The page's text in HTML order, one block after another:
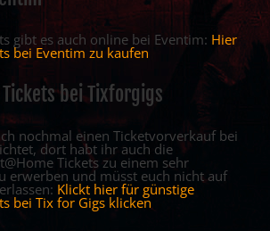
gibt es auch online bei Eventim: Hier
bei Eventim zu kaufen
bei Tixforgigs
nochmal einen Ticketvorverkauf bei
dort habt ihr auch die
Tickets zu einem sehr
erwerben und müsst euch nicht auf
Klickt hier für günstige
bei Tix for Gigs klicken